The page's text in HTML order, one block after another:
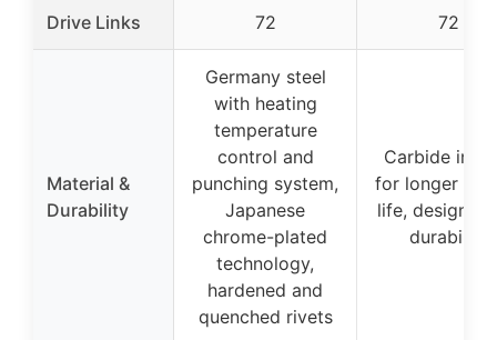
Drive Links 72 72
Material &
Durability
Germany steel
with heating
temperature
control and
punching system,
Japanese
chrome-plated
technology,
hardened and
quenched rivets
Carbide
for longer
life, designed
durability